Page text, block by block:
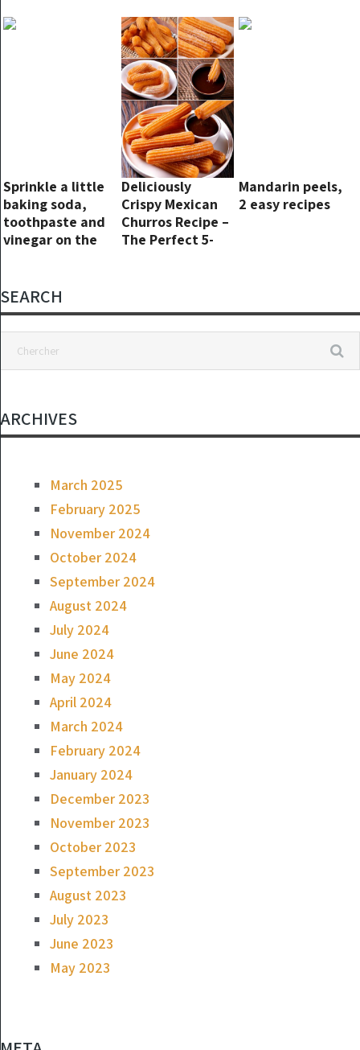
Recipe
Sprinkle a little
baking soda,
toothpaste and
vinegar on the
magical results
in just 3 minutes.
Deliciously
Crispy Mexican
Churros Recipe –
The Perfect 5-
Mandarin peels,
2 easy recipes
SEARCH
ARCHIVES
March 2025
February 2025
November 2024
October 2024
September 2024
August 2024
July 2024
June 2024
May 2024
April 2024
March 2024
February 2024
January 2024
December 2023
November 2023
October 2023
September 2023
August 2023
July 2023
June 2023
May 2023